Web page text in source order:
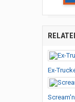
Ex-